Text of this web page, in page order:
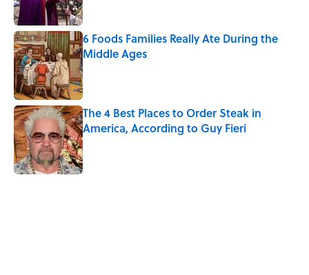
6 Foods Families Really Ate During the
Middle Ages
Published by on Invalid Date
The 4 Best Places to Order Steak in
America, According to Guy Fieri
Published by on Invalid Date